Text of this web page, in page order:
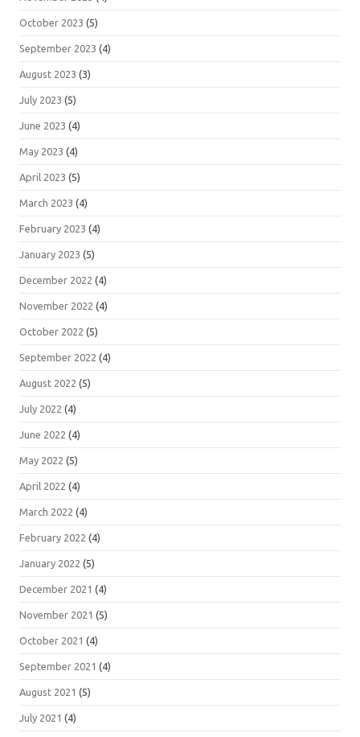
October 2023 (5)
September 2023 (4)
August 2023 (3)
July 2023 (5)
June 2023 (4)
May 2023 (4)
April 2023 (5)
March 2023 (4)
February 2023 (4)
January 2023 (5)
December 2022 (4)
November 2022 (4)
October 2022 (5)
September 2022 (4)
August 2022 (5)
July 2022 (4)
June 2022 (4)
May 2022 (5)
April 2022 (4)
March 2022 (4)
February 2022 (4)
January 2022 (5)
December 2021 (4)
November 2021 (5)
October 2021 (4)
September 2021 (4)
August 2021 (5)
July 2021 (4)